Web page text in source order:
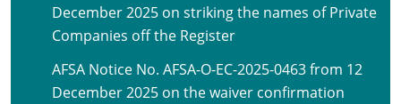
December 2025 on striking the names of Private
Companies off the Register
AFSA Notice No. AFSA-O-EC-2025-0463 from 12
December 2025 on the waiver confirmation